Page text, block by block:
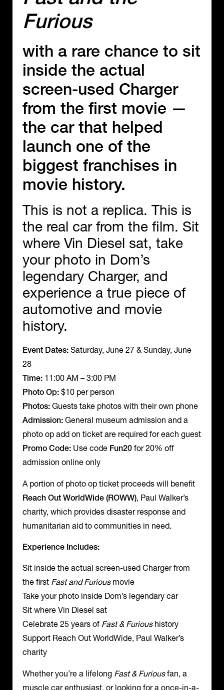
Furious
with a rare chance to sit
inside the actual
screen-used Charger
from the first movie —
the car that helped
launch one of the
biggest franchises in
movie history.
This is not a replica. This is
the real car from the film. Sit
where Vin Diesel sat, take
your photo in Dom’s
legendary Charger, and
experience a true piece of
automotive and movie
history.
Event Dates: Saturday, June 27 & Sunday, June
28
Time: 11:00 AM – 3:00 PM
Photo Op: $10 per person
Photos: Guests take photos with their own phone
Admission: General museum admission and a
photo op add on ticket are required for each guest
Promo Code: Use code Fun20 for 20% off
admission online only
A portion of photo op ticket proceeds will benefit
Reach Out WorldWide (ROWW), Paul Walker’s
charity, which provides disaster response and
humanitarian aid to communities in need.
Experience Includes:
Sit inside the actual screen-used Charger from
the first Fast and Furiousmovie
Take your photo inside Dom’s legendary car
Sit where Vin Diesel sat
Celebrate 25 years of Fast & Furioushistory
Support Reach Out WorldWide, Paul Walker’s
charity
Whether you’re a lifelong Fast & Furiousfan, a